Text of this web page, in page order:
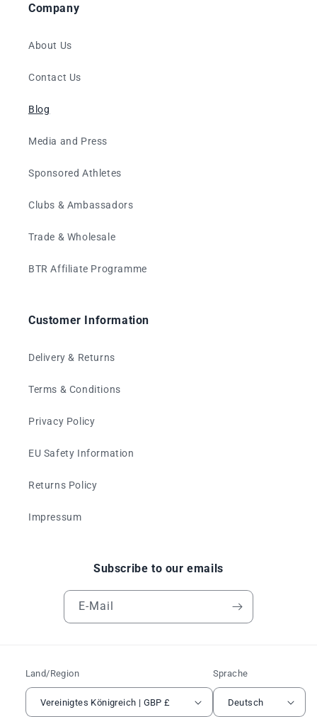
Company
About Us
Contact Us
Blog
Media and Press
Sponsored Athletes
Clubs & Ambassadors
Trade & Wholesale
BTR Affiliate Programme
Customer Information
Delivery & Returns
Terms & Conditions
Privacy Policy
EU Safety Information
Returns Policy
Impressum
Subscribe to our emails
E-Mail
Land/Region
Vereinigtes Königreich | GBP £
Sprache
Deutsch